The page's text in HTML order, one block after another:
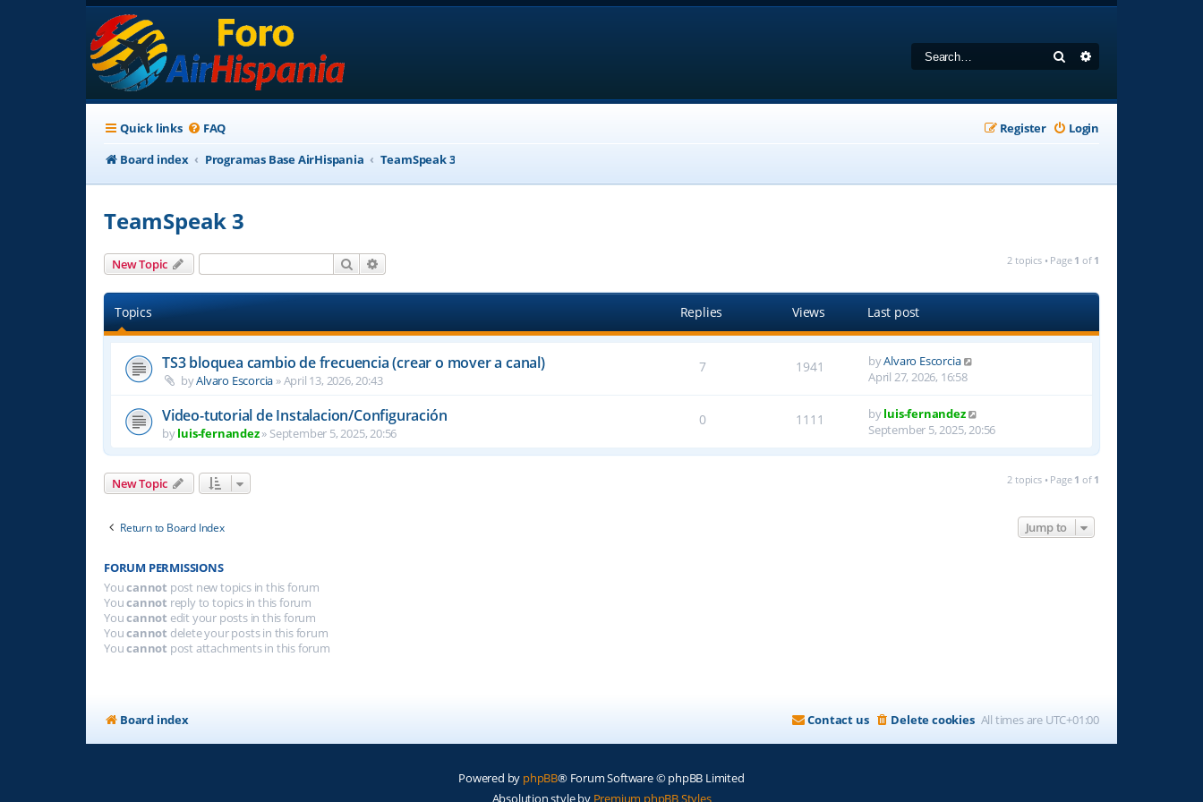
Search
Quick links FAQ Login
Register
Board index
Programas Base AirHispania TeamSpeak 3
TeamSpeak 3
New Topic Search 2 topics • Page 1 of 1
Topics Replies Views Last post
TS3 bloquea cambio de frecuencia (crear o mover a canal)
byAlvaro Escorcia »April 13, 2026, 20:43
7 1941 byAlvaro Escorcia
April 27, 2026, 16:58
Video-tutorial de Instalacion/Configuración
byluis-fernandez» September 5, 2025, 20:56
0 1111 byluis-fernandez
September 5, 2025, 20:56
New Topic 2 topics • Page 1 of 1
Return to Board Index Jump to
FORUM PERMISSIONS
Youcannot post new topics in this forum
Youcannot reply to topics in this forum
Youcannot edit your posts in this forum
Youcannot delete your posts in this forum
Youcannot post attachments in this forum
Board index All times are UTC+01:00
Delete cookies
Contact us
Powered by phpBB® Forum Software © phpBB Limited
Absolution style by Premium phpBB Styles